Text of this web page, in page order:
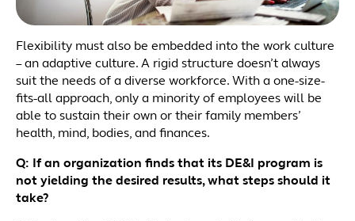
Flexibility must also be embedded into the work culture
– an adaptive culture. A rigid structure doesn’t always
suit the needs of a diverse workforce. With a one-size-
fits-all approach, only a minority of employees will be
able to sustain their own or their family members’
health, mind, bodies, and finances.
Q: If an organization finds that its DE&I program is
not yielding the desired results, what steps should it
take?